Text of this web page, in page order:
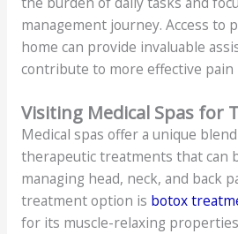
management journey. Access to
home can provide invaluable
contribute to more effective pain
Visiting Medical Spas for
Medical spas offer a unique
therapeutic treatments that can
managing head, neck, and back
treatment option is botox
for its muscle-relaxing